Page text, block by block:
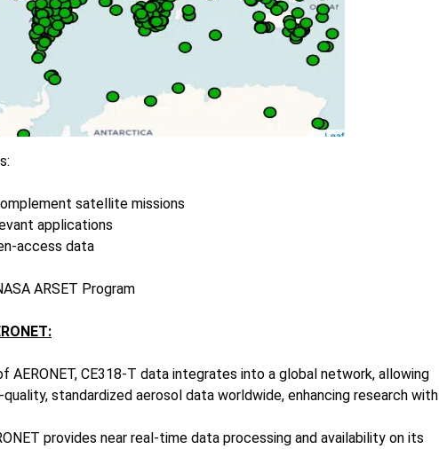
satellite missions
applications
access data
ARSET Program
AERONET, CE318-T data integrates into a global network, allowing
standardized aerosol data worldwide, enhancing research with
provides near real-time data processing and availability on its